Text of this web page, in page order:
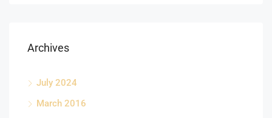
Archives
July 2024
March 2016